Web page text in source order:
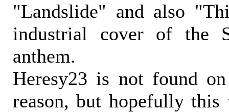
"Landslide" and also
industrial cover of the
anthem.
Heresy23 is not found
reason, but hopefully